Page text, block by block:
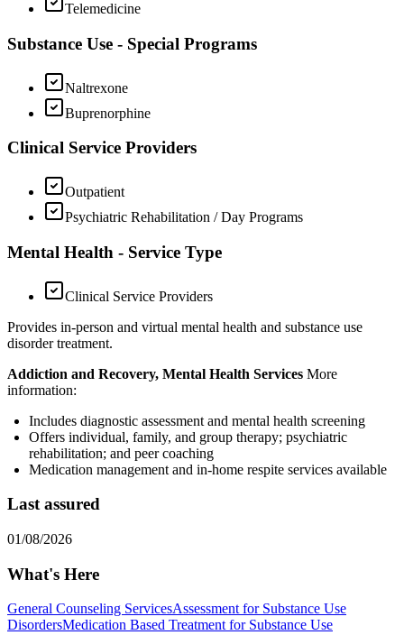
Telemedicine
Substance Use - Special Programs
Naltrexone
Buprenorphine
Clinical Service Providers
Outpatient
Psychiatric Rehabilitation / Day Programs
Mental Health - Service Type
Clinical Service Providers
Provides in-person and virtual mental health and substance use
disorder treatment.
Addiction and Recovery, Mental Health Services More
information:
Includes diagnostic assessment and mental health screening
Offers individual, family, and group therapy; psychiatric
rehabilitation; and peer coaching
Medication management and in-home respite services available
Last assured
01/08/2026
What's Here
General Counseling ServicesAssessment for Substance Use
DisordersMedication Based Treatment for Substance Use